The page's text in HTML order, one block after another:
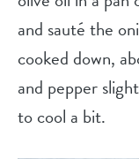
and sauté the
cooked down,
and pepper
to cool a bit.